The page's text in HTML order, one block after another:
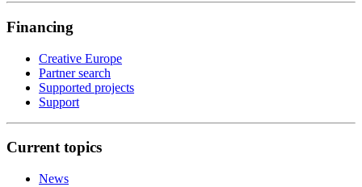
Financing
Creative Europe
Partner search
Supported projects
Support
Current topics
News